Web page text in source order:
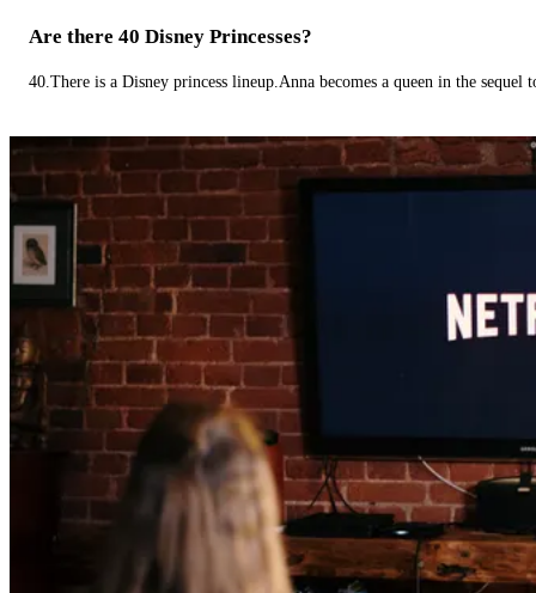
Are there 40 Disney Princesses?
40.There is a Disney princess lineup.Anna becomes a queen in the sequel